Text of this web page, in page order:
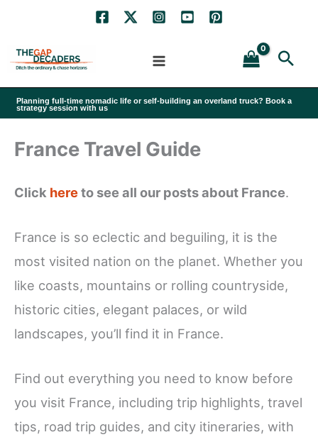
content
Planning full-time nomadic life or self-building an overland truck? Book a
strategy session with us
France Travel Guide
Click hereto see all our posts about France.
France is so eclectic and beguiling, it is the
most visited nation on the planet. Whether you
like coasts, mountains or rolling countryside,
historic cities, elegant palaces, or wild
landscapes, you’ll find it in France.
Find out everything you need to know before
you visit France, including trip highlights, travel
tips, road trip guides, and city itineraries, with